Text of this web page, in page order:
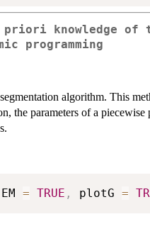
knowledge of
programming
algorithm. This
the parameters of a
EM = TRUE , plotG =